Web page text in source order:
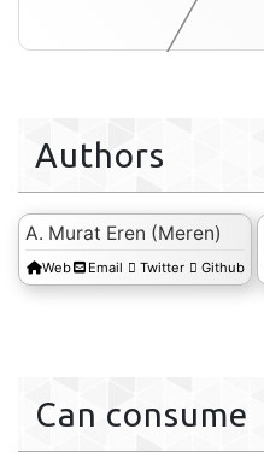
profile-db
Authors
A. Murat Eren (Meren)
Web Email Twitter Github
Can consume